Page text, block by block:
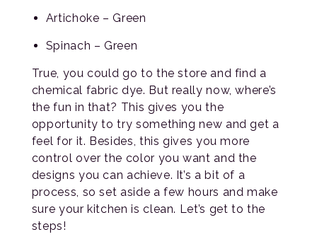
Artichoke – Green
Spinach – Green
True, you could go to the store and find a
chemical fabric dye. But really now, where’s
the fun in that? This gives you the
opportunity to try something new and get a
feel for it. Besides, this gives you more
control over the color you want and the
designs you can achieve. It’s a bit of a
process, so set aside a few hours and make
sure your kitchen is clean. Let’s get to the
steps!